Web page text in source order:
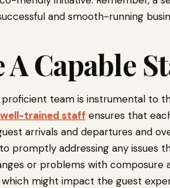
and smooth-running
Capable
proficient team is instrumental to
well-trained staff ensures that
arrivals and departures and
promptly addressing any issues
or problems with
might impact the guest